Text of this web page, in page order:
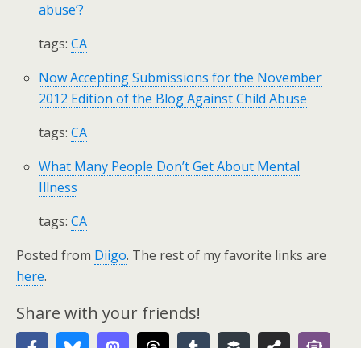
abuse’?
tags: CA
Now Accepting Submissions for the November
2012 Edition of the Blog Against Child Abuse
tags: CA
What Many People Don’t Get About Mental
Illness
tags: CA
Posted from Diigo. The rest of my favorite links are
here.
Share with your friends!